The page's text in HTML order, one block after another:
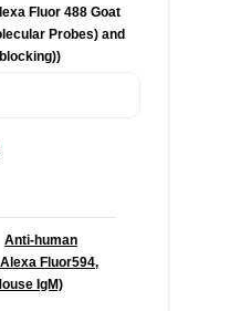
Fluor 488 Goat
Probes) and
Anti-human
Fluor594,
IgM)